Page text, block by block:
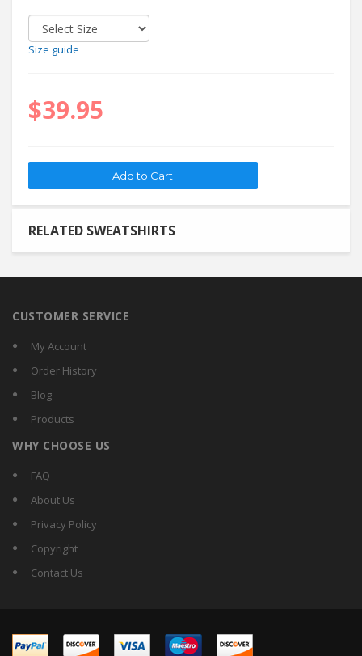
Size guide
$39.95
RELATED SWEATSHIRTS
CUSTOMER SERVICE
My Account
Order History
Blog
Products
WHY CHOOSE US
FAQ
About Us
Privacy Policy
Copyright
Contact Us